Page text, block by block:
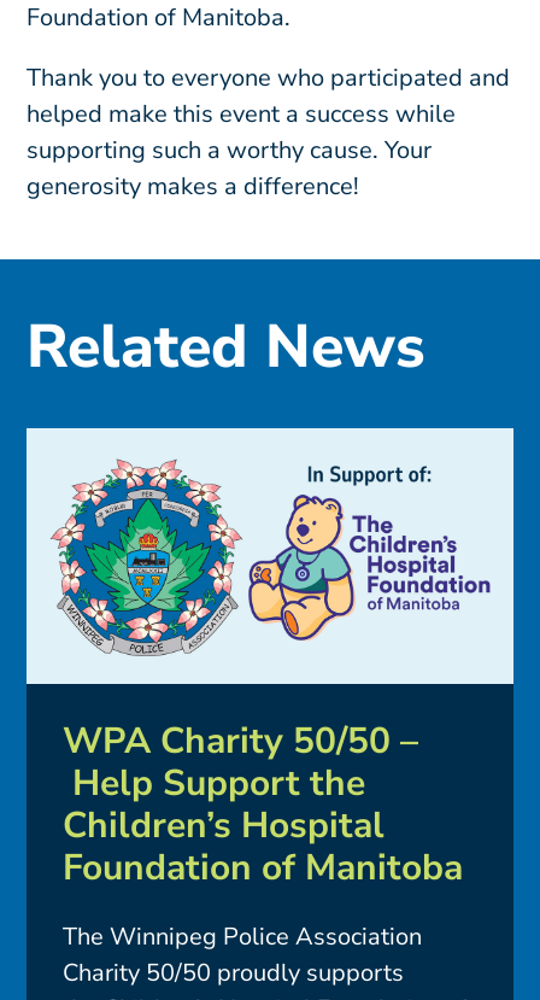
Foundation of Manitoba.
Thank you to everyone who participated and
helped make this event a success while
supporting such a worthy cause. Your
generosity makes a difference!
Related News
WPA Charity 50/50 –
Help Support the
Children’s Hospital
Foundation of Manitoba
The Winnipeg Police Association
Charity 50/50 proudly supports